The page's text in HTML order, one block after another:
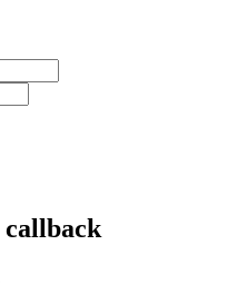
callback